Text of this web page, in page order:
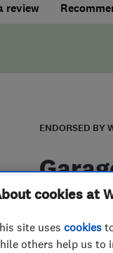
review
ENDORSED BY
cookies at
site uses cookies
others help us to